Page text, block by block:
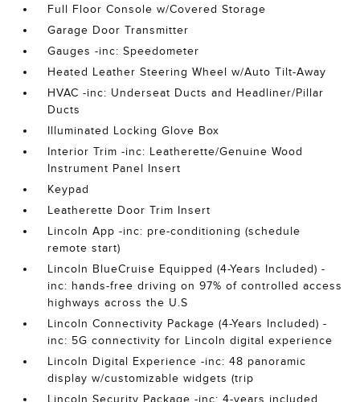
Full Floor Console w/Covered Storage
Garage Door Transmitter
Gauges -inc: Speedometer
Heated Leather Steering Wheel w/Auto Tilt-Away
HVAC -inc: Underseat Ducts and Headliner/Pillar
Ducts
Illuminated Locking Glove Box
Interior Trim -inc: Leatherette/Genuine Wood
Instrument Panel Insert
Keypad
Leatherette Door Trim Insert
Lincoln App -inc: pre-conditioning (schedule
remote start)
Lincoln BlueCruise Equipped (4-Years Included) -
inc: hands-free driving on 97% of controlled access
highways across the U.S
Lincoln Connectivity Package (4-Years Included) -
inc: 5G connectivity for Lincoln digital experience
Lincoln Digital Experience -inc: 48 panoramic
display w/customizable widgets (trip
Lincoln Security Package -inc: 4-years included